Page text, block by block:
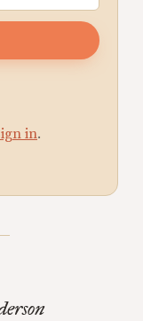
in.